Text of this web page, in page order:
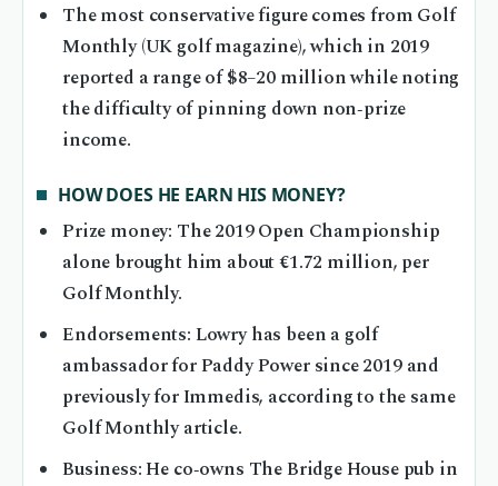
The most conservative figure comes from Golf
Monthly (UK golf magazine), which in 2019
reported a range of $8–20 million while noting
the difficulty of pinning down non‑prize
income.
HOW DOES HE EARN HIS MONEY?
Prize money: The 2019 Open Championship
alone brought him about €1.72 million, per
Golf Monthly.
Endorsements: Lowry has been a golf
ambassador for Paddy Power since 2019 and
previously for Immedis, according to the same
Golf Monthly article.
Business: He co‑owns The Bridge House pub in